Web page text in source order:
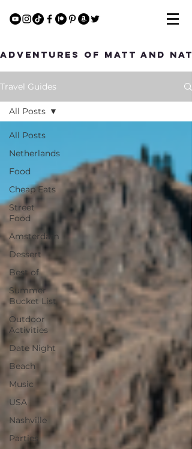
Adventures of Matt and Nat
Travel Guides
All Posts
Netherlands
Food
Cheap Eats
Street
Food
Amsterdam
Dessert
Best of
Summer
Bucket List
Outdoor
Activities
Date Night
Beach
Music
USA
Nashville
Parties
All Posts